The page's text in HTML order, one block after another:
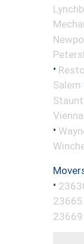
•
Salem
Vienna
•
•
23665
23669